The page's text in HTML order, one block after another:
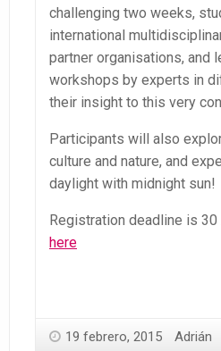
challenging two weeks,
international
partner organisations, and
workshops by experts in
their insight to this very
Participants will also
culture and nature, and
daylight with midnight sun!
Registration deadline is
here
19 febrero, 2015 Adrián